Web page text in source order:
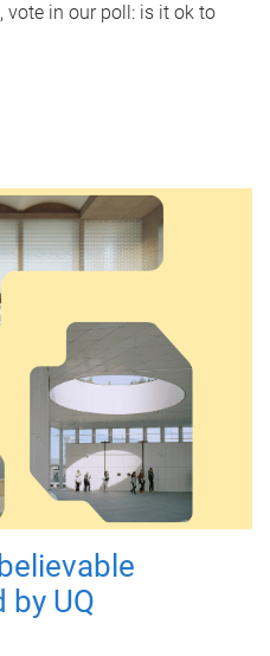
vote in our poll: is it ok to
by UQ